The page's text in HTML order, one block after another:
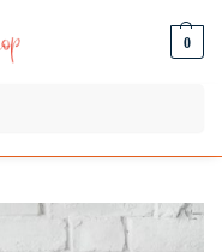
0